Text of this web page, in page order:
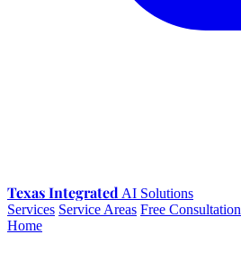
Texas Integrated AI Solutions
Services Service Areas Free Consultation
Home